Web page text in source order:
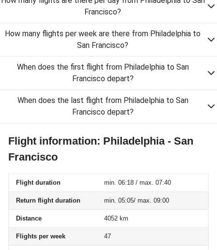
Francisco?
How many flights per week are there from Philadelphia to
San Francisco?
When does the first flight from Philadelphia to San
Francisco depart?
When does the last flight from Philadelphia to San
Francisco depart?
Flight information: Philadelphia - San
Francisco
Flight duration min. 06:18 / max. 07:40
Return flight duration min. 05:05/ max. 09:00
Distance 4052 km
Flights per week 47